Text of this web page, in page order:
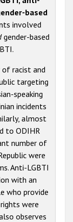
based
involved
gender-based
of racist and
targeting
speaking
incidents
almost
to ODIHR
number of
were
Anti-LGBTI
with an
who provide
were
observes